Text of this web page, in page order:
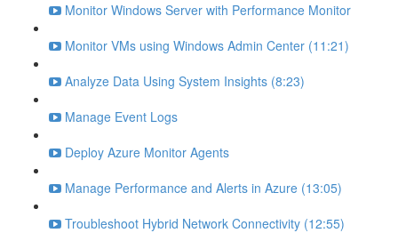
Monitor Windows Server with Performance Monitor
Monitor VMs using Windows Admin Center (11:21)
Analyze Data Using System Insights (8:23)
Manage Event Logs
Deploy Azure Monitor Agents
Manage Performance and Alerts in Azure (13:05)
Troubleshoot Hybrid Network Connectivity (12:55)